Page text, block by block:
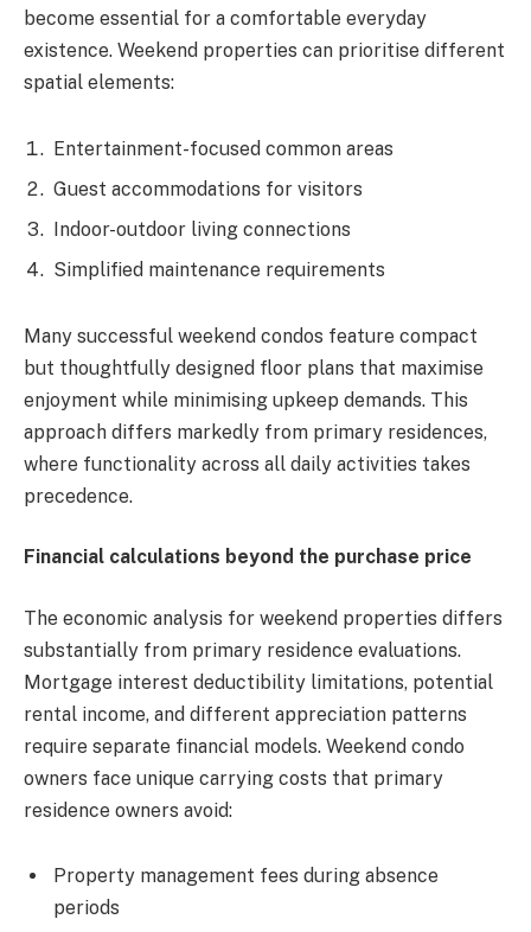
become essential for a comfortable everyday
existence. Weekend properties can prioritise different
spatial elements:
Entertainment-focused common areas
Guest accommodations for visitors
Indoor-outdoor living connections
Simplified maintenance requirements
Many successful weekend condos feature compact
but thoughtfully designed floor plans that maximise
enjoyment while minimising upkeep demands. This
approach differs markedly from primary residences,
where functionality across all daily activities takes
precedence.
Financial calculations beyond the purchase price
The economic analysis for weekend properties differs
substantially from primary residence evaluations.
Mortgage interest deductibility limitations, potential
rental income, and different appreciation patterns
require separate financial models. Weekend condo
owners face unique carrying costs that primary
residence owners avoid:
Property management fees during absence
periods